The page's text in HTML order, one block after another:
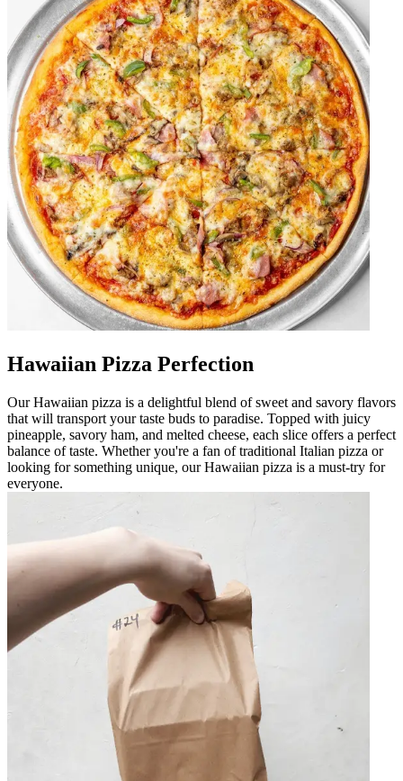
Hawaiian Pizza Perfection
Our Hawaiian pizza is a delightful blend of sweet and savory flavors
that will transport your taste buds to paradise. Topped with juicy
pineapple, savory ham, and melted cheese, each slice offers a perfect
balance of taste. Whether you're a fan of traditional Italian pizza or
looking for something unique, our Hawaiian pizza is a must-try for
everyone.